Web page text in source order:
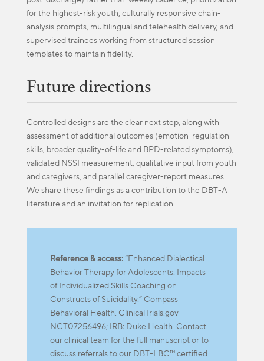
for the highest-risk youth, culturally responsive chain-
analysis prompts, multilingual and telehealth delivery, and
supervised trainees working from structured session
templates to maintain fidelity.
Future directions
Controlled designs are the clear next step, along with
assessment of additional outcomes (emotion-regulation
skills, broader quality-of-life and BPD-related symptoms),
validated NSSI measurement, qualitative input from youth
and caregivers, and parallel caregiver-report measures.
We share these findings as a contribution to the DBT-A
literature and an invitation for replication.
Reference & access:“Enhanced Dialectical
Behavior Therapy for Adolescents: Impacts
of Individualized Skills Coaching on
Constructs of Suicidality.” Compass
Behavioral Health. ClinicalTrials.gov
NCT07256496; IRB: Duke Health. Contact
our clinical team for the full manuscript or to
discuss referrals to our DBT-LBC™ certified